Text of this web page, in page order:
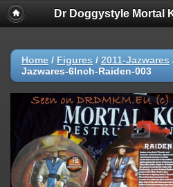
Dr Doggystyle Mortal
Home / Figures / 2011-Jazwares
Jazwares-6Inch-Raiden-003